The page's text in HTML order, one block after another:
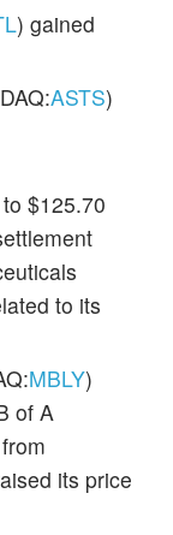
) gained
ASTS)
$125.70
to its
MBLY)
of A
its price